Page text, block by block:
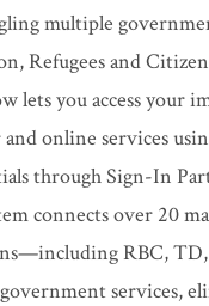
multiple
Refugees and
lets you access your
online services
through Sign-In
connects over 20
RBC,
services,